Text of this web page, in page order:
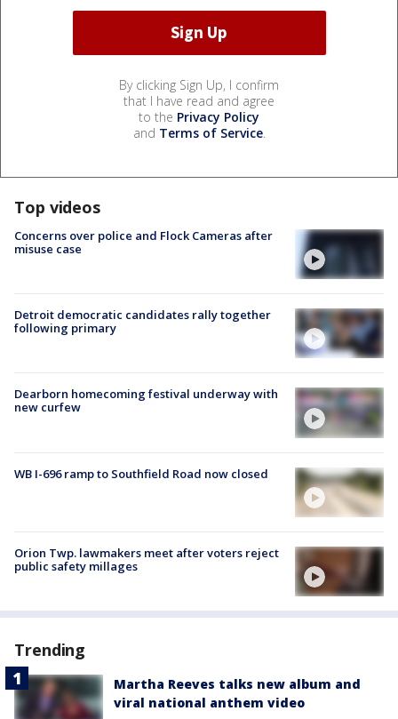
By clicking Sign Up, I confirm
that I have read and agree
to the Privacy Policy
and Terms of Service.
Top videos
Concerns over police and Flock Cameras after
misuse case
Detroit democratic candidates rally together
following primary
Dearborn homecoming festival underway with
new curfew
WB I-696 ramp to Southfield Road now closed
Orion Twp. lawmakers meet after voters reject
public safety millages
Trending
Martha Reeves talks new album and
viral national anthem video